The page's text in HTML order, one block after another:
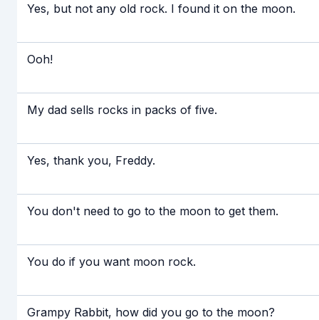
Yes, but not any old rock. I found it on the moon.
Ooh!
My dad sells rocks in packs of five.
Yes, thank you, Freddy.
You don't need to go to the moon to get them.
You do if you want moon rock.
Grampy Rabbit, how did you go to the moon?